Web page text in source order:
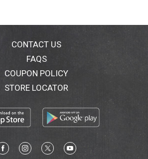
CONTACT US
FAQS
COUPON POLICY
STORE LOCATOR